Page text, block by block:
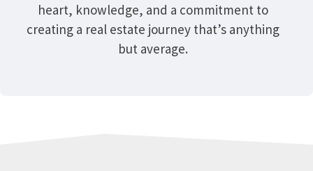
heart, knowledge, and a commitment to
creating a real estate journey that’s anything
but average.